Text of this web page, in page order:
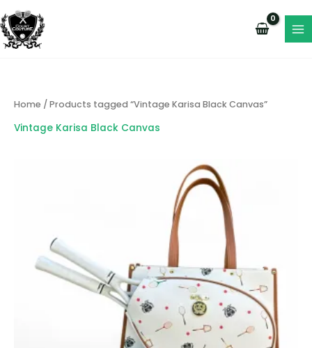
to
content
Home / Products tagged “Vintage Karisa Black Canvas”
Vintage Karisa Black Canvas